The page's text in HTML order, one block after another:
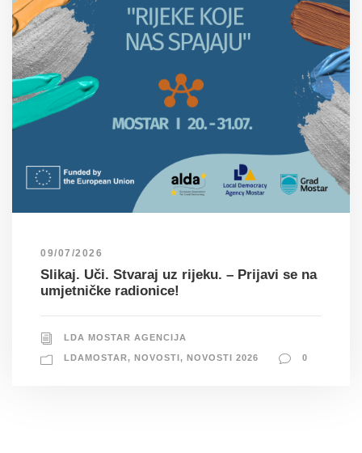
09/07/2026
Slikaj. Uči. Stvaraj uz rijeku. – Prijavi se na
umjetničke radionice!
LDA MOSTAR AGENCIJA
LDAMOSTAR, NOVOSTI , NOVOSTI 2026 0